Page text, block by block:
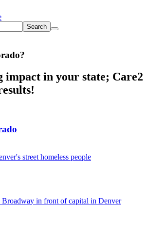
Search
?
impact in your state; Care2
street homeless people
in front of capital in Denver